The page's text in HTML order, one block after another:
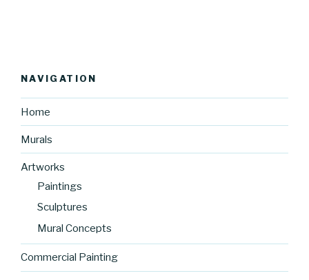
NAVIGATION
Home
Murals
Artworks
Paintings
Sculptures
Mural Concepts
Commercial Painting